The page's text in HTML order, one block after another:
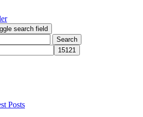
search field
Posts